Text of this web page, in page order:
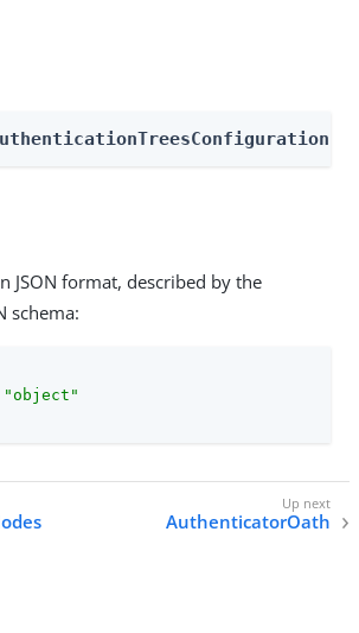
JSON format, described by the
schema:
"object"
AuthenticatorOath